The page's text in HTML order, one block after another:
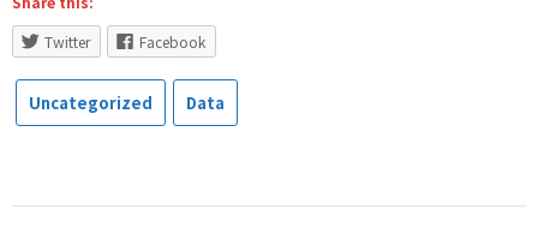
Twitter
Facebook
Uncategorized Data